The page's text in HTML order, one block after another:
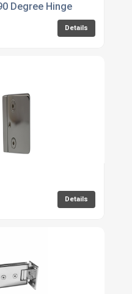
Degree Hinge
Details
Details